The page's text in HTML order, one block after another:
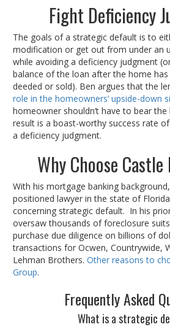
Fight Deficiency
The goals of a strategic default is to
modification or get out from under an
while avoiding a deficiency judgment
balance of the loan after the home
deeded or sold). Ben argues that the
role in the homeowners’ upside-down
homeowner shouldn’t have to bear the
result is a boast-worthy success rate
a deficiency judgment.
Why Choose
With his mortgage banking
positioned lawyer in the state of
concerning strategic default. In his
oversaw thousands of foreclosure
purchase due diligence on billions of
transactions for Ocwen, Countrywide,
Lehman Brothers.Other reasons to
Group.
Frequently Asked
What is a strategic